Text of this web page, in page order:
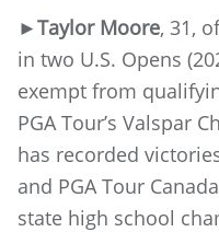
►Taylor Moore, 31,
in two U.S. Opens
exempt from
PGA Tour’s Valspar
has recorded
and PGA Tour
state high school